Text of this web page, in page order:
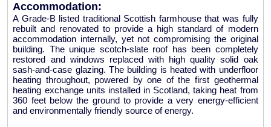
Accommodation:
A Grade-B listed traditional Scottish farmhouse that was fully
rebuilt and renovated to provide a high standard of modern
accommodation internally, yet not compromising the original
building. The unique scotch-slate roof has been completely
restored and windows replaced with high quality solid oak
sash-and-case glazing. The building is heated with underfloor
heating throughout, powered by one of the first geothermal
heating exchange units installed in Scotland, taking heat from
360 feet below the ground to provide a very energy-efficient
and environmentally friendly source of energy.